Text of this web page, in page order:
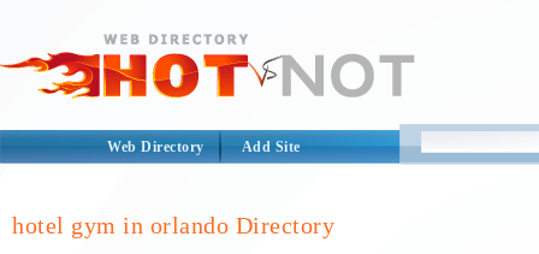
Web Directory Add Site
hotel gym in orlando Directory